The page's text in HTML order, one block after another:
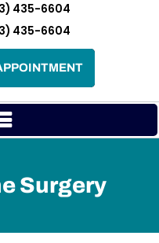
435-6604
435-6604
Surgery